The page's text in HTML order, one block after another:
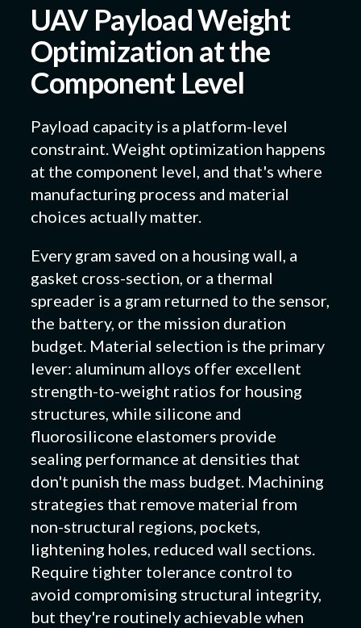
UAV Payload Weight
Optimization at the
Component Level
Payload capacity is a platform-level
constraint. Weight optimization happens
at the component level, and that's where
manufacturing process and material
choices actually matter.
Every gram saved on a housing wall, a
gasket cross-section, or a thermal
spreader is a gram returned to the sensor,
the battery, or the mission duration
budget. Material selection is the primary
lever: aluminum alloys offer excellent
strength-to-weight ratios for housing
structures, while silicone and
fluorosilicone elastomers provide
sealing performance at densities that
don't punish the mass budget. Machining
strategies that remove material from
non-structural regions, pockets,
lightening holes, reduced wall sections.
Require tighter tolerance control to
avoid compromising structural integrity,
but they're routinely achievable when